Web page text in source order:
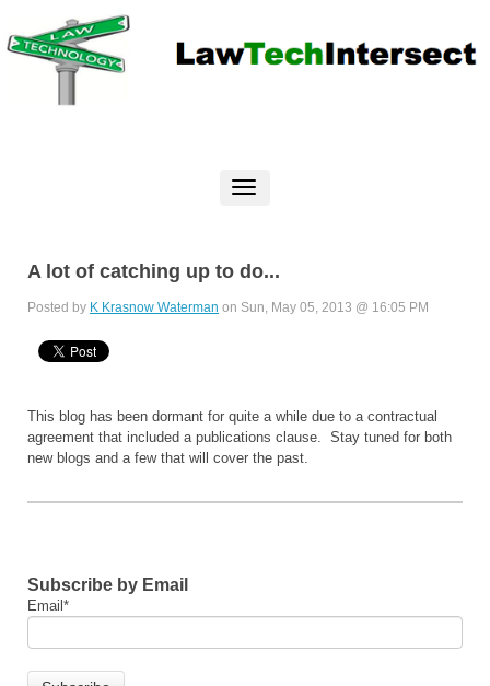
A lot of catching up to do...
Posted by K Krasnow Waterman on Sun, May 05, 2013 @ 16:05 PM
This blog has been dormant for quite a while due to a contractual
agreement that included a publications clause. Stay tuned for both
new blogs and a few that will cover the past.
Subscribe by Email
Email *